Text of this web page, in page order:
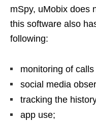
mSpy, uMobix does
this software also
following:
monitoring of
social media
tracking the
app use;